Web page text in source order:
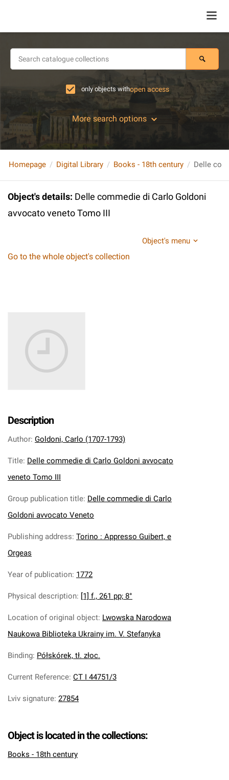
only objects withopen access
More search options
Homepage Digital Library Books - 18th century
Object's details: Delle commedie di Carlo Goldoni
avvocato veneto Tomo III
Object's menu
Go to the whole object's collection
Description
Author: Goldoni, Carlo (1707-1793)
Title: Delle commedie di Carlo Goldoni avvocato
veneto Tomo III
Group publication title: Delle commedie di Carlo
Goldoni avvocato Veneto
Publishing address: Torino : Appresso Guibert, e
Orgeas
Year of publication: 1772
Physical description: [1] f., 261 pp; 8°
Location of original object: Lwowska Narodowa
Naukowa Biblioteka Ukrainy im. V. Stefanyka
Binding: Półskórek, tł. złoc.
Current Reference: CT I 44751/3
Lviv signature: 27854
Object is located in the collections:
Books - 18th century